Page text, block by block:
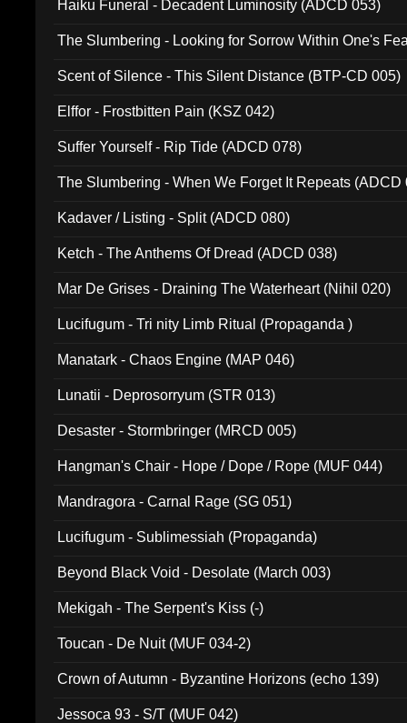
Haiku Funeral - Decadent Luminosity (ADCD 053)
The Slumbering - Looking for Sorrow Within One's
Scent of Silence - This Silent Distance (BTP-CD 005)
Elffor - Frostbitten Pain (KSZ 042)
Suffer Yourself - Rip Tide (ADCD 078)
The Slumbering - When We Forget It Repeats (ADCD
Kadaver / Listing - Split (ADCD 080)
Ketch - The Anthems Of Dread (ADCD 038)
Mar De Grises - Draining The Waterheart (Nihil 020)
Lucifugum - Tri nity Limb Ritual (Propaganda )
Manatark - Chaos Engine (MAP 046)
Lunatii - Deprosorryum (STR 013)
Desaster - Stormbringer (MRCD 005)
Hangman's Chair - Hope / Dope / Rope (MUF 044)
Mandragora - Carnal Rage (SG 051)
Lucifugum - Sublimessiah (Propaganda)
Beyond Black Void - Desolate (March 003)
Mekigah - The Serpent's Kiss (-)
Toucan - De Nuit (MUF 034-2)
Crown of Autumn - Byzantine Horizons (echo 139)
Jessoca 93 - S/T (MUF 042)